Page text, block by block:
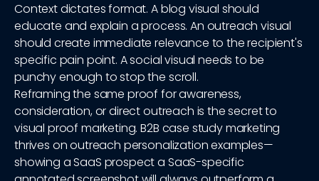
Context dictates format. A blog visual should
educate and explain a process. An outreach visual
should create immediate relevance to the recipient's
specific pain point. A social visual needs to be
punchy enough to stop the scroll.
Reframing the same proof for awareness,
consideration, or direct outreach is the secret to
visual proof marketing. B2B case study marketing
thrives on outreach personalization examples—
showing a SaaS prospect a SaaS-specific